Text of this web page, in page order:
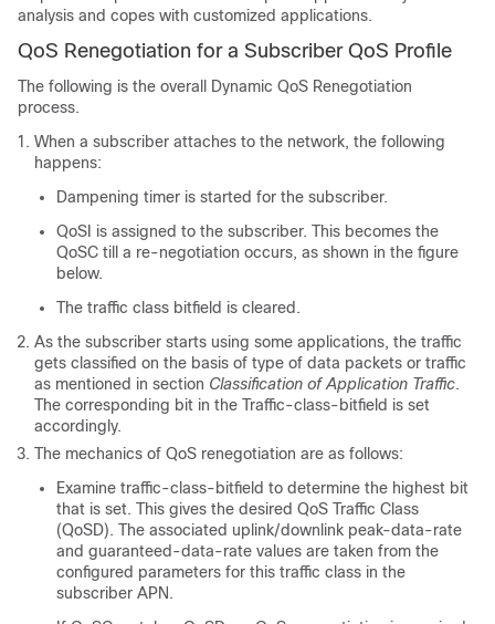
analysis and copes with customized applications.
QoS Renegotiation for a Subscriber QoS Profile
The following is the overall Dynamic QoS Renegotiation
process.
When a subscriber attaches to the network, the following
happens:
Dampening timer is started for the subscriber.
QoSI is assigned to the subscriber. This becomes the
QoSC till a re-negotiation occurs, as shown in the figure
below.
The traffic class bitfield is cleared.
As the subscriber starts using some applications, the traffic
gets classified on the basis of type of data packets or traffic
as mentioned in section Classification of Application Traffic.
The corresponding bit in the Traffic-class-bitfield is set
accordingly.
The mechanics of QoS renegotiation are as follows:
Examine traffic-class-bitfield to determine the highest bit
that is set. This gives the desired QoS Traffic Class
(QoSD). The associated uplink/downlink peak-data-rate
and guaranteed-data-rate values are taken from the
configured parameters for this traffic class in the
subscriber APN.